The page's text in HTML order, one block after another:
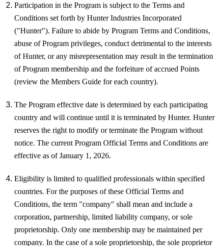
Participation in the Program is subject to the Terms and
Conditions set forth by Hunter Industries Incorporated
("Hunter"). Failure to abide by Program Terms and Conditions,
abuse of Program privileges, conduct detrimental to the interests
of Hunter, or any misrepresentation may result in the termination
of Program membership and the forfeiture of accrued Points
(review the Members Guide for each country).
The Program effective date is determined by each participating
country and will continue until it is terminated by Hunter. Hunter
reserves the right to modify or terminate the Program without
notice. The current Program Official Terms and Conditions are
effective as of January 1, 2026.
Eligibility is limited to qualified professionals within specified
countries. For the purposes of these Official Terms and
Conditions, the term "company" shall mean and include a
corporation, partnership, limited liability company, or sole
proprietorship.Only one membership may be maintained per
company. In the case of a sole proprietorship, the sole proprietor